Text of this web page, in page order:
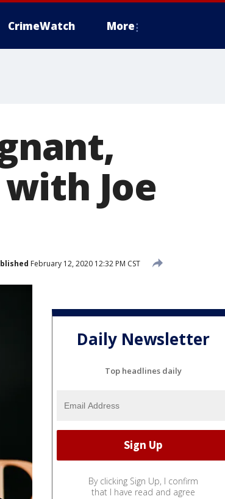
CrimeWatch More
Joe
February 12, 2020 12:32 PM CST
Daily Newsletter
Top headlines daily
By clicking Sign Up, I confirm
that I have read and agree